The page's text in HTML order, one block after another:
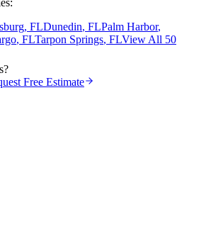
, FLDunedin, FLPalm Harbor,
, FLTarpon Springs, FLView All 50
Free Estimate